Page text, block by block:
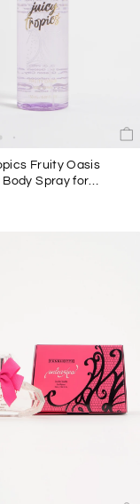
Fruity Oasis
Body Spray for